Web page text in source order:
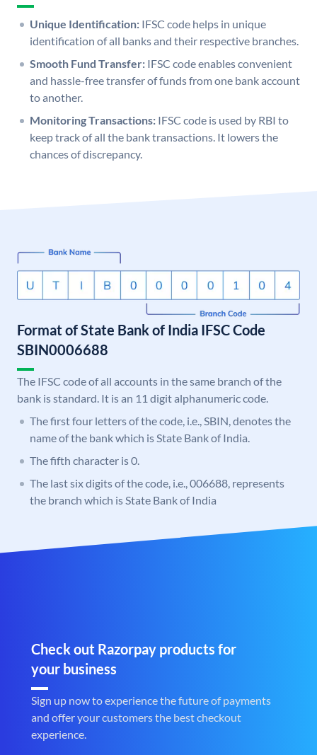
Unique Identification: IFSC code helps in unique
identification of all banks and their respective branches.
Smooth Fund Transfer: IFSC code enables convenient
and hassle-free transfer of funds from one bank account
to another.
Monitoring Transactions: IFSC code is used by RBI to
keep track of all the bank transactions. It lowers the
chances of discrepancy.
Format of State Bank of India IFSC Code
SBIN0006688
The IFSC code of all accounts in the same branch of the
bank is standard. It is an 11 digit alphanumeric code.
The first four letters of the code, i.e., SBIN, denotes the
name of the bank which is State Bank of India.
The fifth character is 0.
The last six digits of the code, i.e., 006688, represents
the branch which is State Bank of India
Check out Razorpay products for
your business
Sign up now to experience the future of payments
and offer your customers the best checkout
experience.